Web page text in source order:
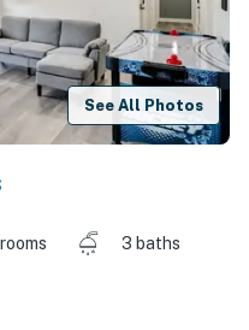
See All Photos
3 baths